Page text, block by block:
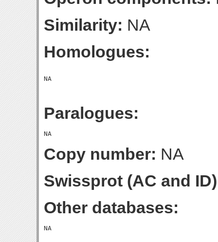
Similarity: NA
Homologues:
Paralogues:
Copy number: NA
Swissprot (AC and
Other databases: